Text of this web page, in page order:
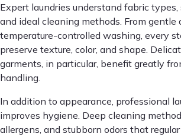
Expert laundries understand fabric
and ideal cleaning methods. From gentle
temperature-controlled washing, every
preserve texture, color, and shape.
garments, in particular, benefit greatly
handling.
In addition to appearance, professional
improves hygiene. Deep cleaning
allergens, and stubborn odors that